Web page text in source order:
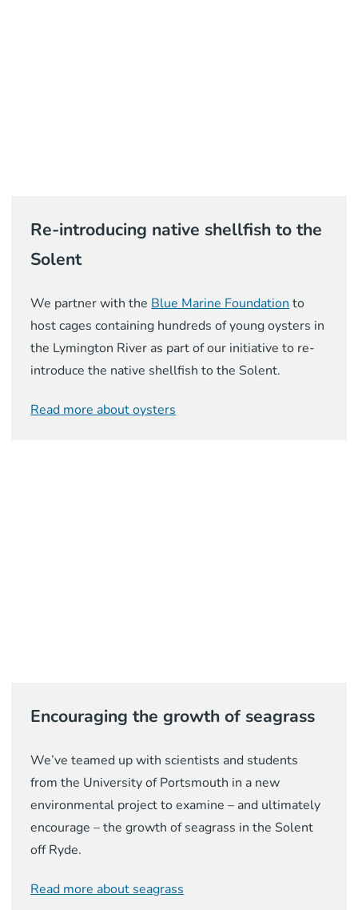
Re-introducing native shellfish to the
Solent
We partner with the Blue Marine Foundation to
host cages containing hundreds of young oysters in
the Lymington River as part of our initiative to re-
introduce the native shellfish to the Solent.
Read more about oysters
Encouraging the growth of seagrass
We’ve teamed up with scientists and students
from the University of Portsmouth in a new
environmental project to examine – and ultimately
encourage – the growth of seagrass in the Solent
off Ryde.
Read more about seagrass